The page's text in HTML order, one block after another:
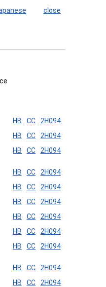
close
HB CC
2H094
HB CC
2H094
HB CC 2H094
HB CC
2H094
HB CC
2H094
HB CC
2H094
HB CC
2H094
HB CC
2H094
HB CC 2H094
HB CC
2H094
HB CC
2H094